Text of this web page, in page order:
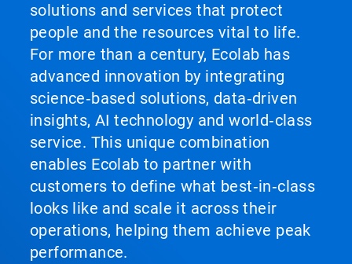
solutions and services that protect
people and the resources vital to life.
For more than a century, Ecolab has
advanced innovation by integrating
science‑based solutions, data‑driven
insights, AI technology and world‑class
service. This unique combination
enables Ecolab to partner with
customers to define what best‑in‑class
looks like and scale it across their
operations, helping them achieve peak
performance.